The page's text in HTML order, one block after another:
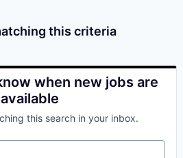
this criteria
when new jobs are
available
this search in your inbox.